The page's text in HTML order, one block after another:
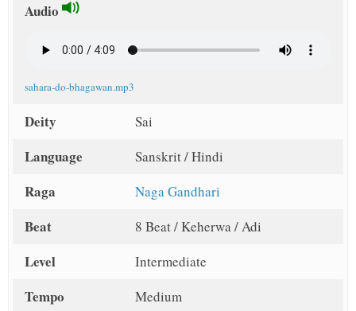
Audio
sahara-do-bhagawan.mp3
Deity Sai
Language Sanskrit / Hindi
Raga Naga Gandhari
Beat 8 Beat / Keherwa / Adi
Level Intermediate
Tempo Medium